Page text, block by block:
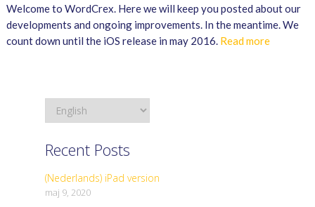
Welcome to WordCrex. Here we will keep you posted about our
developments and ongoing improvements. In the meantime. We
count down until the iOS release in may 2016. Read more
Recent Posts
(Nederlands) iPad version
maj 9, 2020